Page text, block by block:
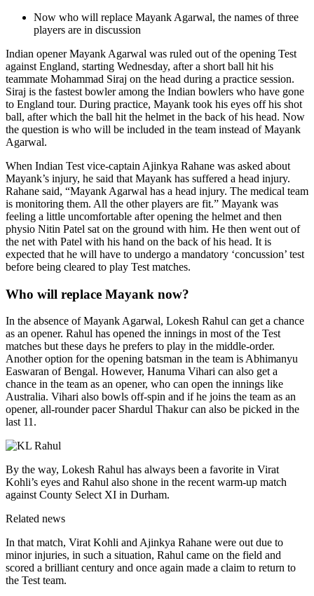
Now who will replace Mayank Agarwal, the names of three
players are in discussion
Indian opener Mayank Agarwal was ruled out of the opening Test
against England, starting Wednesday, after a short ball hit his
teammate Mohammad Siraj on the head during a practice session.
Siraj is the fastest bowler among the Indian bowlers who have gone
to England tour. During practice, Mayank took his eyes off his shot
ball, after which the ball hit the helmet in the back of his head. Now
the question is who will be included in the team instead of Mayank
Agarwal.
When Indian Test vice-captain Ajinkya Rahane was asked about
Mayank’s injury, he said that Mayank has suffered a head injury.
Rahane said, “Mayank Agarwal has a head injury. The medical team
is monitoring them. All the other players are fit.” Mayank was
feeling a little uncomfortable after opening the helmet and then
physio Nitin Patel sat on the ground with him. He then went out of
the net with Patel with his hand on the back of his head. It is
expected that he will have to undergo a mandatory ‘concussion’ test
before being cleared to play Test matches.
Who will replace Mayank now?
In the absence of Mayank Agarwal, Lokesh Rahul can get a chance
as an opener. Rahul has opened the innings in most of the Test
matches but these days he prefers to play in the middle-order.
Another option for the opening batsman in the team is Abhimanyu
Easwaran of Bengal. However, Hanuma Vihari can also get a
chance in the team as an opener, who can open the innings like
Australia. Vihari also bowls off-spin and if he joins the team as an
opener, all-rounder pacer Shardul Thakur can also be picked in the
last 11.
By the way, Lokesh Rahul has always been a favorite in Virat
Kohli’s eyes and Rahul also shone in the recent warm-up match
against County Select XI in Durham.
Related news
In that match, Virat Kohli and Ajinkya Rahane were out due to
minor injuries, in such a situation, Rahul came on the field and
scored a brilliant century and once again made a claim to return to
the Test team.